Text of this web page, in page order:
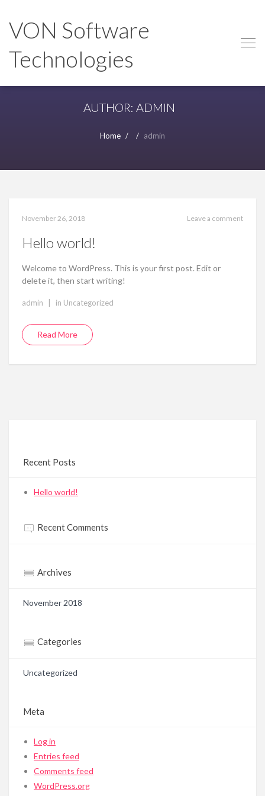
navigation
content
VON Software
Technologies
AUTHOR: ADMIN
Home admin
November 26, 2018 Leave a comment
Hello world!
Welcome to WordPress. This is your first post. Edit or
delete it, then start writing!
admin | in Uncategorized
Read More
Recent Posts
Hello world!
Recent Comments
Archives
November 2018
Categories
Uncategorized
Meta
Log in
Entries feed
Comments feed
WordPress.org